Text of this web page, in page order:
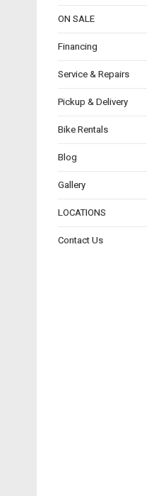
ON SALE
Financing
Service & Repairs
Pickup & Delivery
Bike Rentals
Blog
Gallery
LOCATIONS
Contact Us